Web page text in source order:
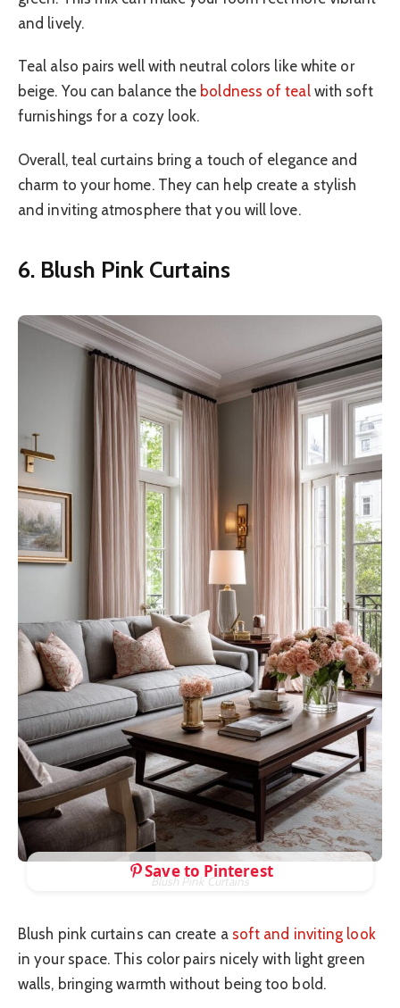
and lively.
Teal also pairs well with neutral colors like white or
beige. You can balance the boldness of tealwith soft
furnishings for a cozy look.
Overall, teal curtains bring a touch of elegance and
charm to your home. They can help create a stylish
and inviting atmosphere that you will love.
6. Blush Pink Curtains
Blush Pink Curtains
Save to Pinterest
Blush pink curtains can create a soft and inviting look
in your space. This color pairs nicely with light green
walls, bringing warmth without being too bold.